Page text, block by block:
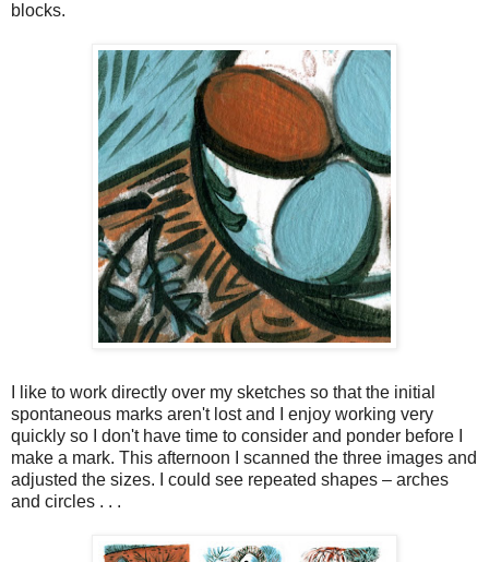
blocks.
I like to work directly over my sketches so that the initial
spontaneous marks aren't lost and I enjoy working very
quickly so I don't have time to consider and ponder before I
make a mark. This afternoon I scanned the three images and
adjusted the sizes. I could see repeated shapes – arches
and circles . . .